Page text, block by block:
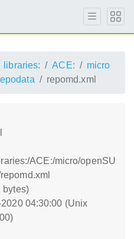
libraries: ACE:
micro
repomd.xml
ACE:/micro/openSU
bytes)
04:30:00 (Unix